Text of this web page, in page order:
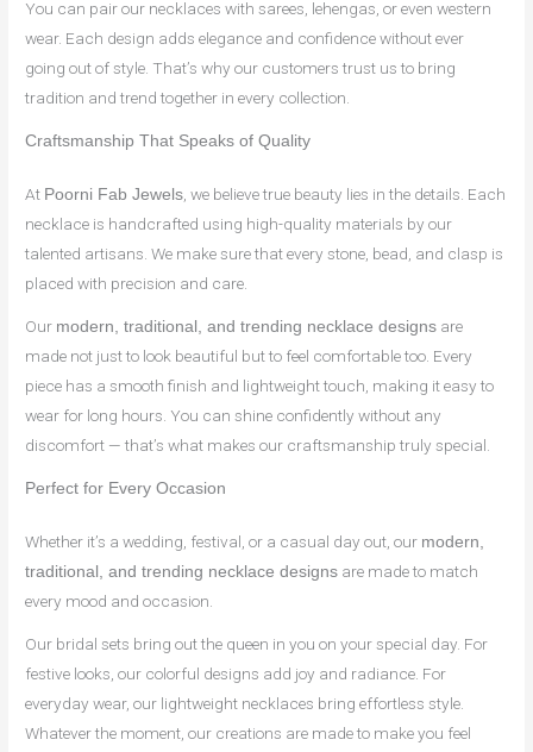
You can pair our necklaces with sarees, lehengas, or even western
wear. Each design adds elegance and confidence without ever
going out of style. That’s why our customers trust us to bring
tradition and trend together in every collection.
Craftsmanship That Speaks of Quality
At Poorni Fab Jewels, we believe true beauty lies in the details. Each
necklace is handcrafted using high-quality materials by our
talented artisans. We make sure that every stone, bead, and clasp is
placed with precision and care.
Our modern, traditional, and trending necklace designs are
made not just to look beautiful but to feel comfortable too. Every
piece has a smooth finish and lightweight touch, making it easy to
wear for long hours. You can shine confidently without any
discomfort — that’s what makes our craftsmanship truly special.
Perfect for Every Occasion
Whether it’s a wedding, festival, or a casual day out, our modern,
traditional, and trending necklace designs are made to match
every mood and occasion.
Our bridal sets bring out the queen in you on your special day. For
festive looks, our colorful designs add joy and radiance. For
everyday wear, our lightweight necklaces bring effortless style.
Whatever the moment, our creations are made to make you feel